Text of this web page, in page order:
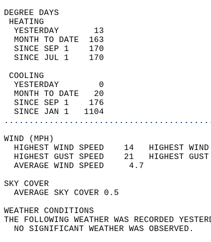
YESTERDAY       13
MONTH TO DATE  163
SINCE SEP 1    170
SINCE JUL 1    170
YESTERDAY        0
MONTH TO DATE   20
SINCE SEP 1    176
SINCE JAN 1   1104
WIND
HIGHEST WIND SPEED    14
HIGHEST GUST SPEED    21
AVERAGE WIND
SKY
AVERAGE
WEATHER
THE FOLLOWING WEATHER WAS
NO SIGNIFICANT